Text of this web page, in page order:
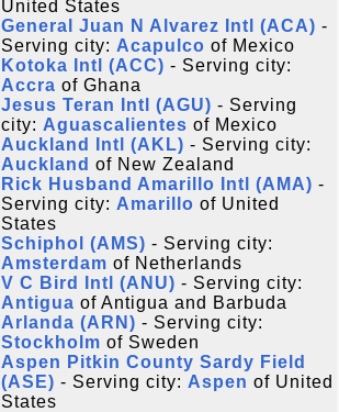
United States
General Juan N Alvarez Intl (ACA) -
Serving city: Acapulco of Mexico
Kotoka Intl (ACC) - Serving city:
Accra of Ghana
Jesus Teran Intl (AGU) - Serving
city: Aguascalientes of Mexico
Auckland Intl (AKL) - Serving city:
Auckland of New Zealand
Rick Husband Amarillo Intl (AMA) -
Serving city: Amarillo of United
States
Schiphol (AMS) - Serving city:
Amsterdam of Netherlands
V C Bird Intl (ANU) - Serving city:
Antigua of Antigua and Barbuda
Arlanda (ARN) - Serving city:
Stockholm of Sweden
Aspen Pitkin County Sardy Field
(ASE) - Serving city: Aspen of United
States